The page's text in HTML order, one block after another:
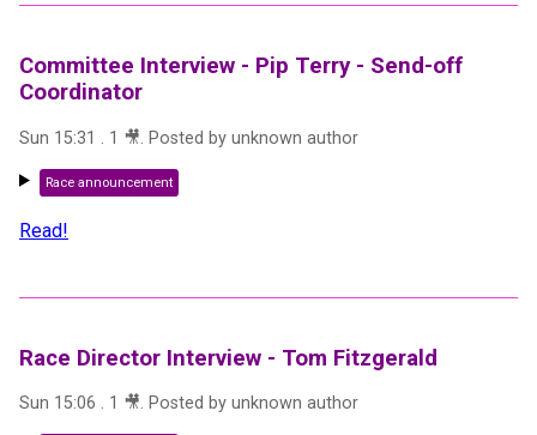
Committee Interview - Pip Terry - Send-off
Coordinator
Sun 15:31 . 1 🎥. Posted by unknown author
Race announcement
Read!
Race Director Interview - Tom Fitzgerald
Sun 15:06 . 1 🎥. Posted by unknown author